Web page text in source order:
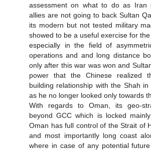
assessment on what to do as Iran
allies are not going to back Sultan
its modern but not tested military
showed to be a useful exercise for
especially in the field of
operations and and long distance
only after this war was won and
power that the Chinese realized
building relationship with the Shah
as he no longer looked only towards
With regards to Oman, its geo-
beyond GCC which is locked
Oman has full control of the Strait of
and most importantly long coast
where in case of any potential